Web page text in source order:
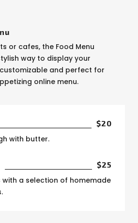
or cafes, the Food Menu
way to display your
customizable and perfect for
online menu.
$20
with butter.
$25
with a selection of homemade